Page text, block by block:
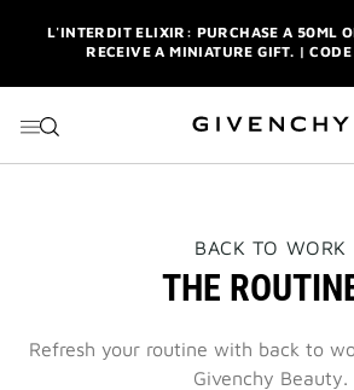
L'INTERDIT ELIXIR: PURCHASE A 50ML
RECEIVE A MINIATURE GIFT. |
WITH YOUR FIRST ORDER.
ENJOY A GIVENCHY POUCH AND
RECEIVE A MINIATURE GIFT. | CODE
NEWSLETTER: ENJOY A COMPLIMENTARY
THIS
WILL
OPEN
NEW
PAGE
BACK TO WORK
THE
Refresh your routine with back to
Givenchy Beauty.